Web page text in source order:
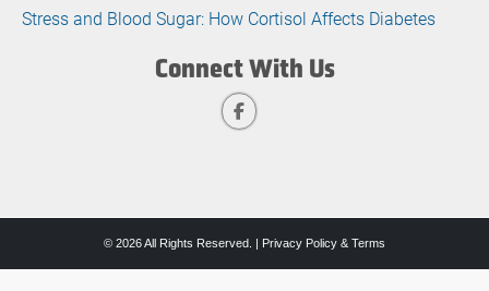
Stress and Blood Sugar: How Cortisol Affects Diabetes
Connect With Us
© 2026 All Rights Reserved. | Privacy Policy & Terms